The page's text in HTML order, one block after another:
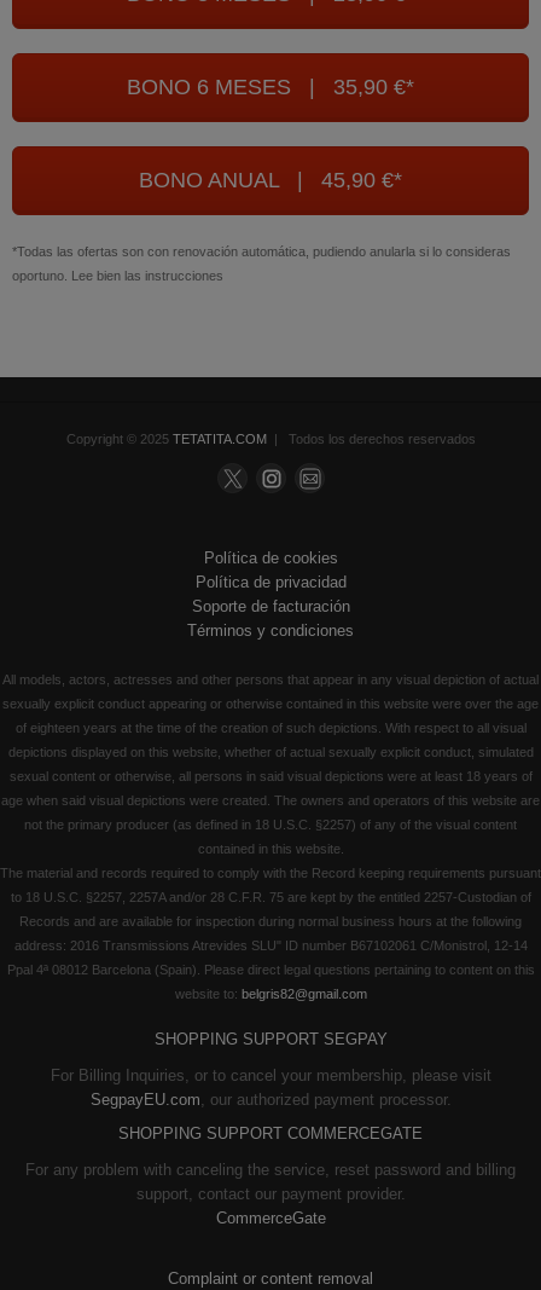
BONO 6 MESES | 35,90 €*
BONO ANUAL | 45,90 €*
*Todas las ofertas son con renovación automática, pudiendo anularla si lo consideras
oportuno. Lee bien las instrucciones
Copyright © 2025 TETATITA.COM| Todos los derechos reservados
Política de cookies
Política de privacidad
Soporte de facturación
Términos y condiciones
All models, actors, actresses and other persons that appear in any visual depiction of actual
sexually explicit conduct appearing or otherwise contained in this website were over the age
of eighteen years at the time of the creation of such depictions. With respect to all visual
depictions displayed on this website, whether of actual sexually explicit conduct, simulated
sexual content or otherwise, all persons in said visual depictions were at least 18 years of
age when said visual depictions were created. The owners and operators of this website are
not the primary producer (as defined in 18 U.S.C. §2257) of any of the visual content
contained in this website.
The material and records required to comply with the Record keeping requirements pursuant
to 18 U.S.C. §2257, 2257A and/or 28 C.F.R. 75 are kept by the entitled 2257-Custodian of
Records and are available for inspection during normal business hours at the following
address: 2016 Transmissions Atrevides SLU" ID number B67102061 C/Monistrol, 12-14
Ppal 4ª 08012 Barcelona (Spain). Please direct legal questions pertaining to content on this
website to: belgris82@gmail.com
SHOPPING SUPPORT SEGPAY
For Billing Inquiries, or to cancel your membership, please visit
SegpayEU.com , our authorized payment processor.
SHOPPING SUPPORT COMMERCEGATE
For any problem with canceling the service, reset password and billing
support, contact our payment provider.
CommerceGate
Complaint or content removal